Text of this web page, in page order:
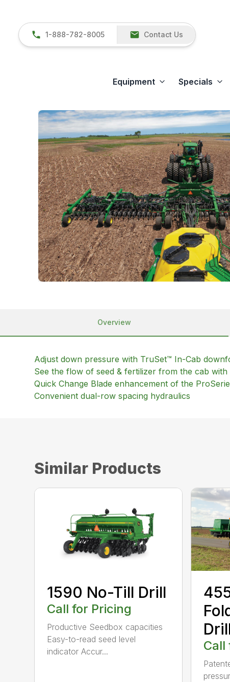
1-888-782-8005 Contact Us
Equipment Specials
Overview
Adjust down pressure with TruSet™ In-Cab
See the flow of seed & fertilizer from the cab
Quick Change Blade enhancement of the
Convenient dual-row spacing hydraulics
Similar Products
1590 No-Till Drill
Call for Pricing
Productive Seedbox capacities
Easy-to-read seed level
indicator Accur...
Call